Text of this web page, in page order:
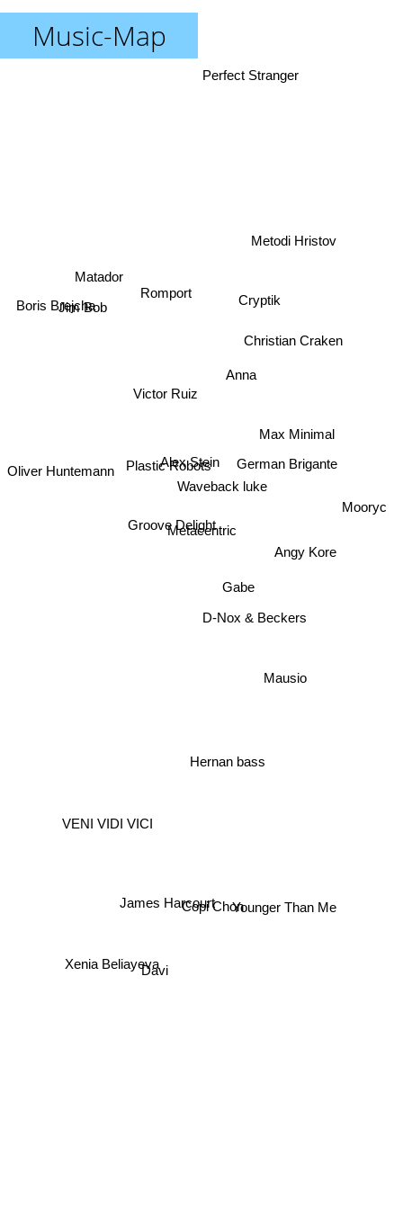
Music-Map
Metacentric
Groove Delight
Plastic Robots
Alex Stein
Waveback luke
Victor Ruiz
Hernan bass
Gabe
D-Nox & Beckers
Christian Craken
Anna
Romport
VENI VIDI VICI
Mausio
German Brigante
Angy Kore
Cryptik
Boris Brejcha
James Harcourt
Copi Chon
Max Minimal
Metodi Hristov
Matador
Oliver Huntemann
Xenia Beliayeva
Davi
Younger Than Me
Mooryc
Perfect Stranger